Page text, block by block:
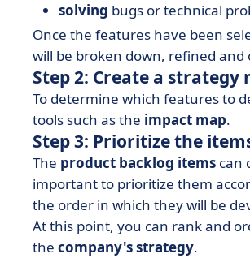
solving bugs or technical
Once the features have been
will be broken down, refined and
Step 2: Create a strategy
To determine which features to
tools such as the impact map.
Step 3: Prioritize the
The product backlog items can
important to prioritize them
the order in which they will be
At this point, you can rank and
the company's strategy.